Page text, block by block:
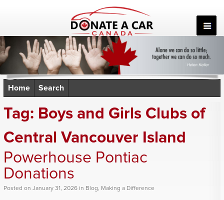
Home Search
Tag: Boys and Girls Clubs of
Central Vancouver Island
Powerhouse Pontiac
Donations
Posted on January 31, 2026 in Blog, Making a Difference